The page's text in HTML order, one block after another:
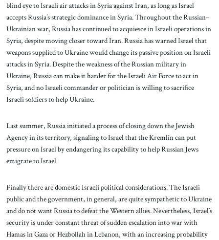
blind eye to Israeli air attacks in Syria against Iran, as long as Israel
accepts Russia’s strategic dominance in Syria. Throughout the Russian–
Ukrainian war, Russia has continued to acquiesce in Israeli operations in
Syria, despite moving closer toward Iran. Russia has warned Israel that
weapons supplied to Ukraine would change its passive position on Israeli
attacks in Syria. Despite the weakness of the Russian military in
Ukraine, Russia can make it harder for the Israeli Air Force to act in
Syria, and no Israeli commander or politician is willing to sacrifice
Israeli soldiers to help Ukraine.
Last summer, Russia initiated a process of closing down the Jewish
Agency in its territory, signaling to Israel that the Kremlin can put
pressure on Israel by endangering its capability to help Russian Jews
emigrate to Israel.
Finally there are domestic Israeli political considerations. The Israeli
public and the government, in general, are quite sympathetic to Ukraine
and do not want Russia to defeat the Western allies. Nevertheless, Israel’s
security is under constant threat of sudden escalation into war with
Hamas in Gaza or Hezbollah in Lebanon, with an increasing probability